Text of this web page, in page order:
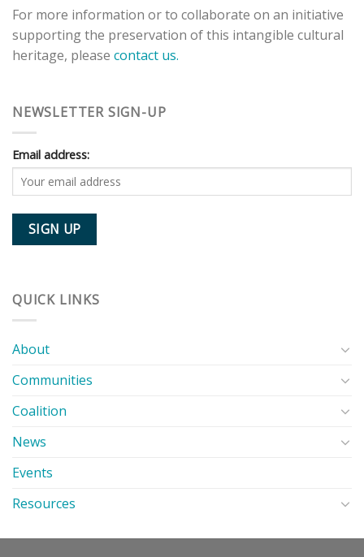
For more information or to collaborate on an initiative
supporting the preservation of this intangible cultural
heritage, please contact us.
NEWSLETTER SIGN-UP
Email address:
QUICK LINKS
About
Communities
Coalition
News
Events
Resources